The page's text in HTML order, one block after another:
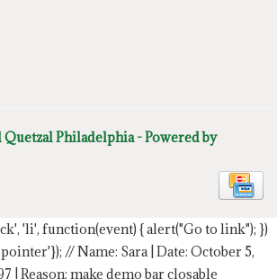
Philadelphia - Powered by
'li', function(event) { alert("Go to link"); })
// Name: Sara | Date: October 5,
| Reason: make demo bar closable